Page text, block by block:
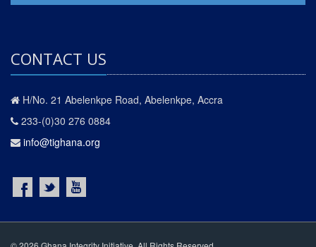
CONTACT US
H/No. 21 Abelenkpe Road, Abelenkpe, Accra
233-(0)30 276 0884
info@tighana.org